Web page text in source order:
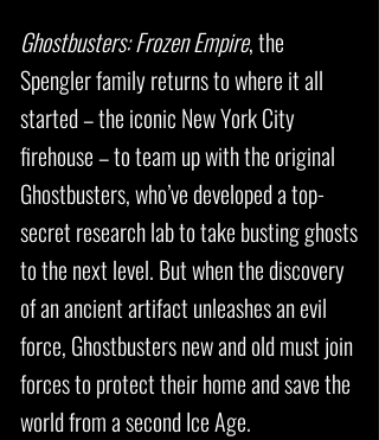
Ghostbusters: Frozen Empire, the
Spengler family returns to where it all
started – the iconic New York City
firehouse – to team up with the original
Ghostbusters, who’ve developed a top-
secret research lab to take busting ghosts
to the next level. But when the discovery
of an ancient artifact unleashes an evil
force, Ghostbusters new and old must join
forces to protect their home and save the
world from a second Ice Age.